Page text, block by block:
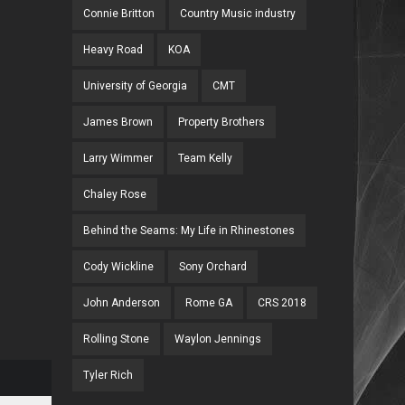
Connie Britton Country Music industry
Heavy Road KOA
University of Georgia CMT
James Brown Property Brothers
Larry Wimmer Team Kelly
Chaley Rose
Behind the Seams: My Life in Rhinestones
Cody Wickline Sony Orchard
John Anderson Rome GA CRS 2018
Rolling Stone Waylon Jennings
Tyler Rich